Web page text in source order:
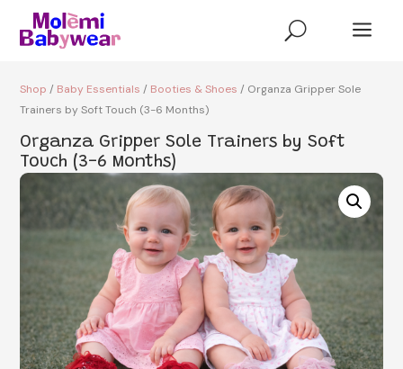
U a
Shop / Baby Essentials / Booties & Shoes / Organza Gripper Sole
Trainers by Soft Touch (3-6 Months)
Organza Gripper Sole Trainers by Soft
Touch (3-6 Months)